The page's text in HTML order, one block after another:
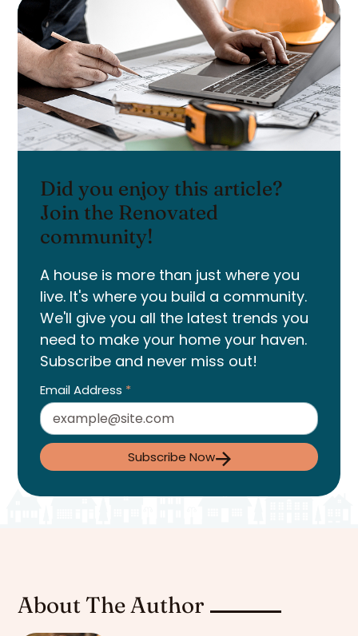
Did you enjoy this article?
Join the Renovated
community!
A house is more than just where you
live. It's where you build a community.
We'll give you all the latest trends you
need to make your home your haven.
Subscribe and never miss out!
Email Address *
Subscribe Now
About The Author